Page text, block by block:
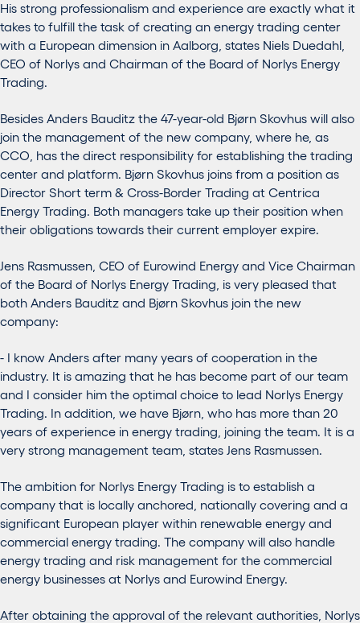
His strong professionalism and experience are exactly what it
takes to fulfill the task of creating an energy trading center
with a European dimension in Aalborg, states Niels Duedahl,
CEO of Norlys and Chairman of the Board of Norlys Energy
Trading.
Besides Anders Bauditz the 47-year-old Bjørn Skovhus will also
join the management of the new company, where he, as
CCO, has the direct responsibility for establishing the trading
center and platform. Bjørn Skovhus joins from a position as
Director Short term & Cross-Border Trading at Centrica
Energy Trading. Both managers take up their position when
their obligations towards their current employer expire.
Jens Rasmussen, CEO of Eurowind Energy and Vice Chairman
of the Board of Norlys Energy Trading, is very pleased that
both Anders Bauditz and Bjørn Skovhus join the new
company:
- I know Anders after many years of cooperation in the
industry. It is amazing that he has become part of our team
and I consider him the optimal choice to lead Norlys Energy
Trading. In addition, we have Bjørn, who has more than 20
years of experience in energy trading, joining the team. It is a
very strong management team, states Jens Rasmussen.
The ambition for Norlys Energy Trading is to establish a
company that is locally anchored, nationally covering and a
significant European player within renewable energy and
commercial energy trading. The company will also handle
energy trading and risk management for the commercial
energy businesses at Norlys and Eurowind Energy.
After obtaining the approval of the relevant authorities, Norlys